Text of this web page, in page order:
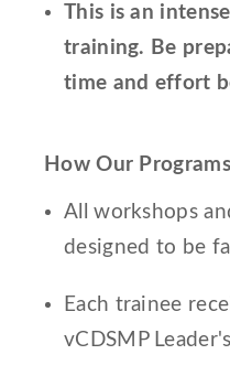
This is an
training. Be
time and effort
How Our
All workshops
designed to be
Each trainee
vCDSMP